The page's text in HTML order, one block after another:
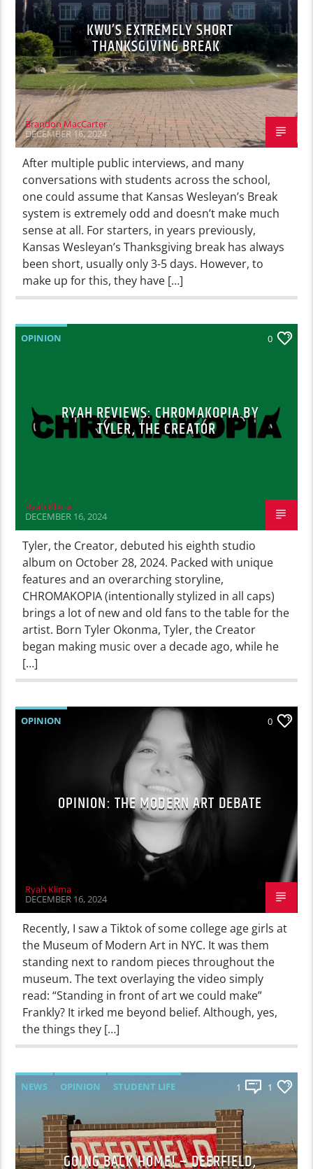
KWU’S EXTREMELY SHORT
THANKSGIVING BREAK
Brandon MacCarter
DECEMBER 16, 2024
After multiple public interviews, and many
conversations with students across the school,
one could assume that Kansas Wesleyan’s Break
system is extremely odd and doesn’t make much
sense at all. For starters, in years previously,
Kansas Wesleyan’s Thanksgiving break has always
been short, usually only 3-5 days. However, to
make up for this, they have […]
OPINION 0
RYAH REVIEWS: CHROMAKOPIA BY
TYLER, THE CREATOR
Ryah Klima
DECEMBER 16, 2024
Tyler, the Creator, debuted his eighth studio
album on October 28, 2024. Packed with unique
features and an overarching storyline,
CHROMAKOPIA (intentionally stylized in all caps)
brings a lot of new and old fans to the table for the
artist. Born Tyler Okonma, Tyler, the Creator
began making music over a decade ago, while he
[…]
OPINION 0
OPINION: THE MODERN ART DEBATE
Ryah Klima
DECEMBER 16, 2024
Recently, I saw a Tiktok of some college age girls at
the Museum of Modern Art in NYC. It was them
standing next to random pieces throughout the
museum. The text overlaying the video simply
read: “Standing in front of art we could make”
Frankly? It irked me beyond belief. Although, yes,
the things they […]
NEWS OPINION STUDENT LIFE 1 1
GOING BACK HOME! – DEERFIELD,